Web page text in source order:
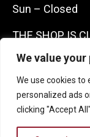
We value
We use cookies to
personalized ads
clicking "Accept
Sun – Closed
THE SHOP IS
JULY AS WE
FRANCE – WE
07887481816 -